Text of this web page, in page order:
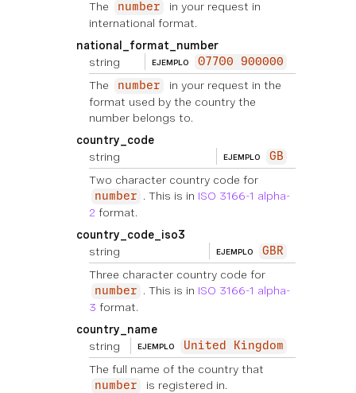
The number
in your request in
international format.
national_format_number
string
EJEMPLO 07700 900000
The number
in your request in the
format used by the country the
number belongs to.
country_code
string
EJEMPLO GB
Two character country code for
number . This is in ISO 3166-1 alpha-
2 format.
country_code_iso3
string
EJEMPLO GBR
Three character country code for
number . This is in ISO 3166-1 alpha-
3 format.
country_name
string
EJEMPLO United Kingdom
The full name of the country that
number
is registered in.